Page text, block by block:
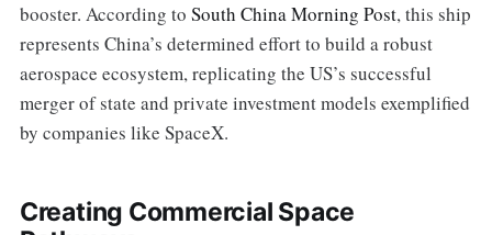
booster. According to South China Morning Post, this ship
represents China’s determined effort to build a robust
aerospace ecosystem, replicating the US’s successful
merger of state and private investment models exemplified
by companies like SpaceX.
Creating Commercial Space